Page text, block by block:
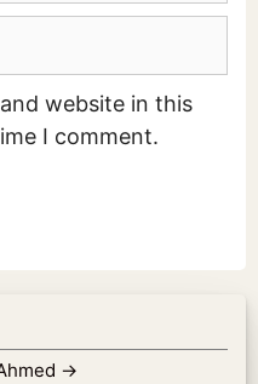
website in this
I comment.
→